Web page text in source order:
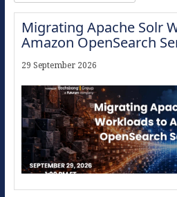
Migrating Apache Solr
Amazon OpenSearch
29 September 2026